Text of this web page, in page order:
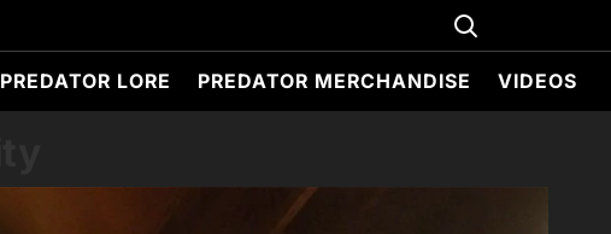
PREDATOR LORE PREDATOR MERCHANDISE VIDEOS